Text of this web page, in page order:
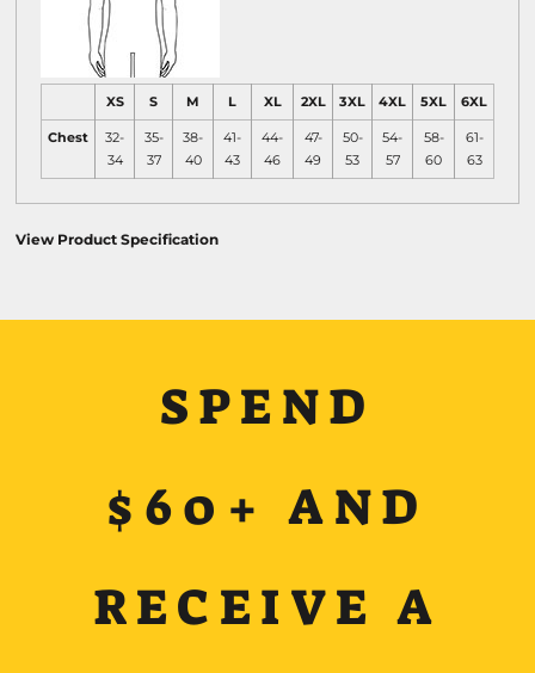
XS S M L XL 2XL 3XL 4XL 5XL 6XL
Chest
32-
34
35-
37
38-
40
41-
43
44-
46
47-
49
50-
53
54-
57
58-
60
61-
63
View Product Specification
SPEND
$60+ AND
RECEIVE A